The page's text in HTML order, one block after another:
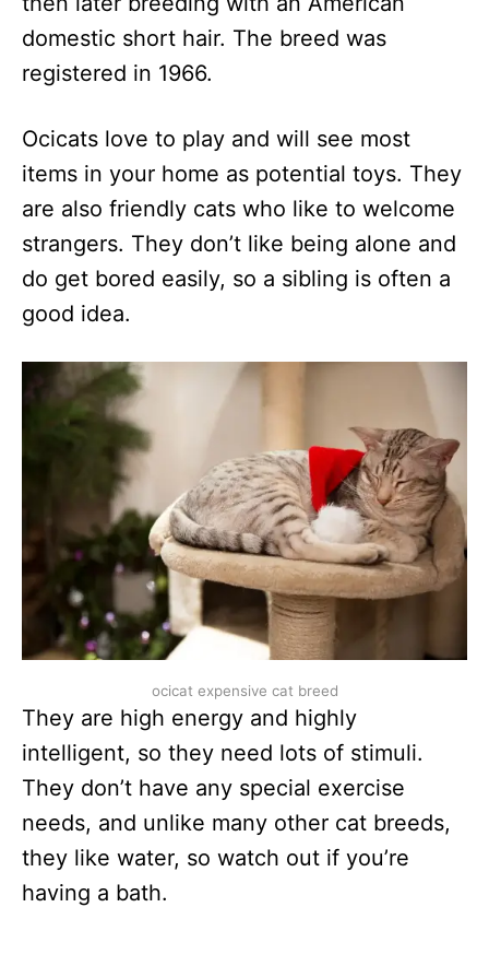
domestic short hair. The breed was
registered in 1966.
Ocicats love to play and will see most
items in your home as potential toys. They
are also friendly cats who like to welcome
strangers. They don’t like being alone and
do get bored easily, so a sibling is often a
good idea.
ocicat expensive cat breed
They are high energy and highly
intelligent, so they need lots of stimuli.
They don’t have any special exercise
needs, and unlike many other cat breeds,
they like water, so watch out if you’re
having a bath.